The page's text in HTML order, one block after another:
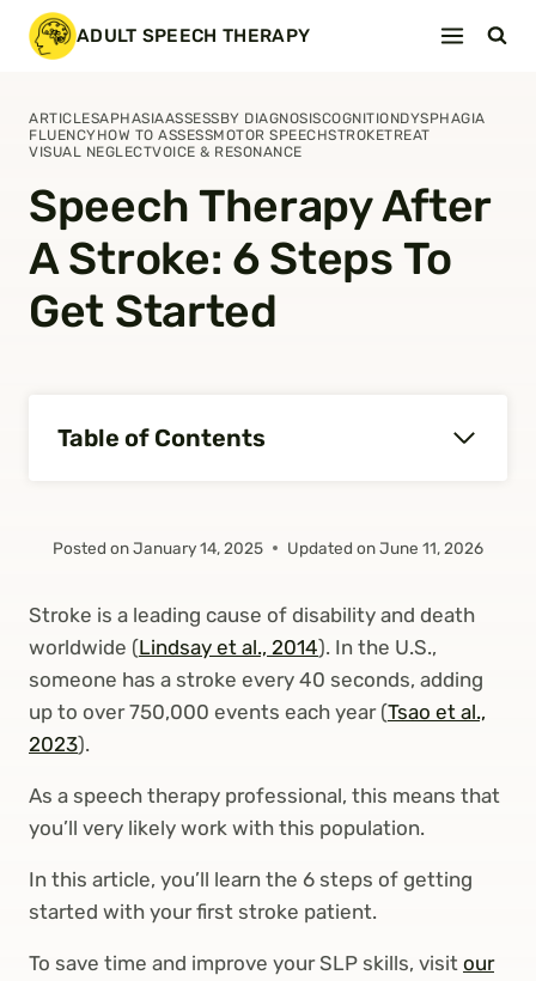
Skip
ADULT SPEECH THERAPY
ARTICLESAPHASIAASSESSBY DIAGNOSISCOGNITIONDYSPHAGIA
FLUENCYHOW TO ASSESSMOTOR SPEECHSTROKETREAT
VISUAL NEGLECTVOICE & RESONANCE
Speech Therapy After
A Stroke: 6 Steps To
Get Started
Table of Contents
Posted onJanuary 14, 2025 Updated onJune 11, 2026
Stroke is a leading cause of disability and death
worldwide (Lindsay et al., 2014). In the U.S.,
someone has a stroke every 40 seconds, adding
up to over 750,000 events each year (Tsao et al.,
2023).
As a speech therapy professional, this means that
you’ll very likely work with this population.
In this article, you’ll learn the 6 steps of getting
started with your first stroke patient.
To save time and improve your SLP skills, visit our